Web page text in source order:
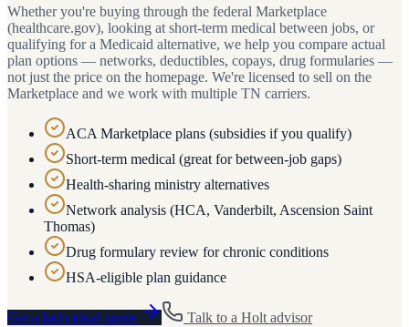
Whether you're buying through the federal Marketplace
(healthcare.gov), looking at short-term medical between jobs, or
qualifying for a Medicaid alternative, we help you compare actual
plan options — networks, deductibles, copays, drug formularies —
not just the price on the homepage. We're licensed to sell on the
Marketplace and we work with multiple TN carriers.
ACA Marketplace plans (subsidies if you qualify)
Short-term medical (great for between-job gaps)
Health-sharing ministry alternatives
Network analysis (HCA, Vanderbilt, Ascension Saint
Thomas)
Drug formulary review for chronic conditions
HSA-eligible plan guidance
Get a Individual quote Talk to a Holt advisor